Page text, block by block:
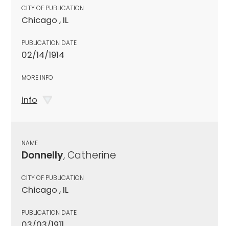
CITY OF PUBLICATION
Chicago , IL
PUBLICATION DATE
02/14/1914
MORE INFO
info
NAME
Donnelly, Catherine
CITY OF PUBLICATION
Chicago , IL
PUBLICATION DATE